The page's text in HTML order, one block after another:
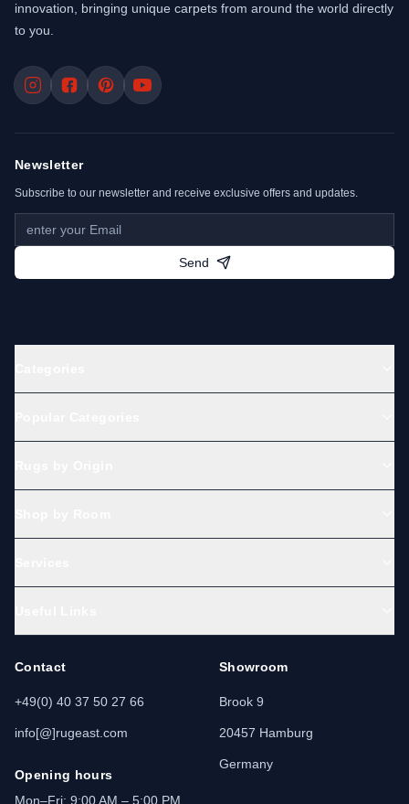
innovation, bringing unique carpets from around the world directly
to you.
Newsletter
Subscribe to our newsletter and receive exclusive offers and updates.
Send
Contact
+49(0) 40 37 50 27 66
info[@]rugeast.com
Opening hours
Mon–Fri: 9:00 AM – 5:00 PM
Showroom
Brook 9
20457 Hamburg
Germany